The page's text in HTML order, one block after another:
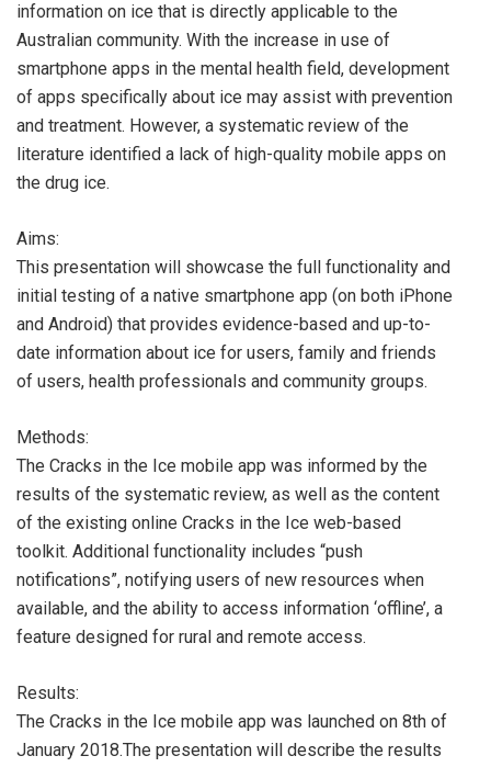
information on ice that is directly applicable to the
Australian community. With the increase in use of
smartphone apps in the mental health field, development
of apps specifically about ice may assist with prevention
and treatment. However, a systematic review of the
literature identified a lack of high-quality mobile apps on
the drug ice.
Aims:
This presentation will showcase the full functionality and
initial testing of a native smartphone app (on both iPhone
and Android) that provides evidence-based and up-to-
date information about ice for users, family and friends
of users, health professionals and community groups.
Methods:
The Cracks in the Ice mobile app was informed by the
results of the systematic review, as well as the content
of the existing online Cracks in the Ice web-based
toolkit. Additional functionality includes “push
notifications”, notifying users of new resources when
available, and the ability to access information ‘offline’, a
feature designed for rural and remote access.
Results:
The Cracks in the Ice mobile app was launched on 8th of
January 2018.The presentation will describe the results